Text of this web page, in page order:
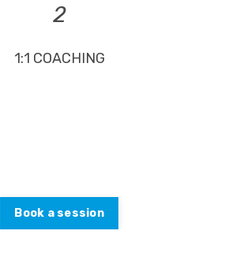
2
1:1 COACHING
Book a session